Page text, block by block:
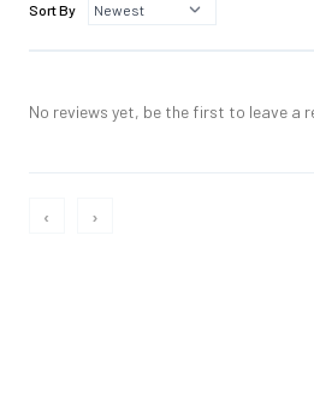
Sort By
No reviews yet, be the first to leave a
‹ ›